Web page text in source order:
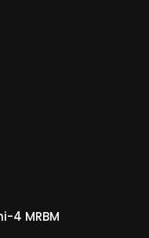
4 MRBM